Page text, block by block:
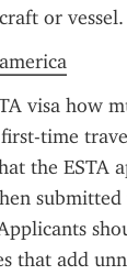
or vessel.
visa how
time
the ESTA
that add